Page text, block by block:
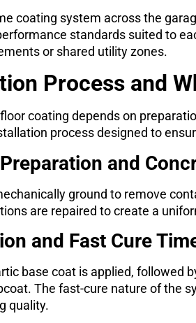
coating system across the
standards suited to
or shared utility zones.
Process and
coating depends on
process designed to
and
ground to remove
are repaired to create a
and Fast Cure
base coat is applied, followed
The fast-cure nature of the
quality.